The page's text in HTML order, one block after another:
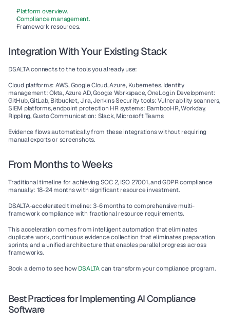
Platform overview.
Compliance management.
Framework resources.
Integration With Your Existing Stack
DSALTA connects to the tools you already use:
Cloud platforms: AWS, Google Cloud, Azure, Kubernetes. Identity
management: Okta, Azure AD, Google Workspace, OneLogi.n Development:
GitHub, GitLab, Bitbucket, Jira, Jenkins Security tools: Vulnerability scanners,
SIEM platforms, endpoint protection HR systems: BambooHR, Workday,
Rippling, Gusto Communication: Slack, Microsoft Teams
Evidence flows automatically from these integrations without requiring
manual exports or screenshots.
From Months to Weeks
Traditional timeline for achieving SOC 2, ISO 27001, and GDPR compliance
manually: 18-24 months with significant resource investment.
DSALTA-accelerated timeline: 3-6 months to comprehensive multi-
framework compliance with fractional resource requirements.
This acceleration comes from intelligent automation that eliminates
duplicate work, continuous evidence collection that eliminates preparation
sprints, and a unified architecture that enables parallel progress across
frameworks.
Book a demo to see how DSALTA can transform your compliance program.
Best Practices for Implementing AI Compliance
Software